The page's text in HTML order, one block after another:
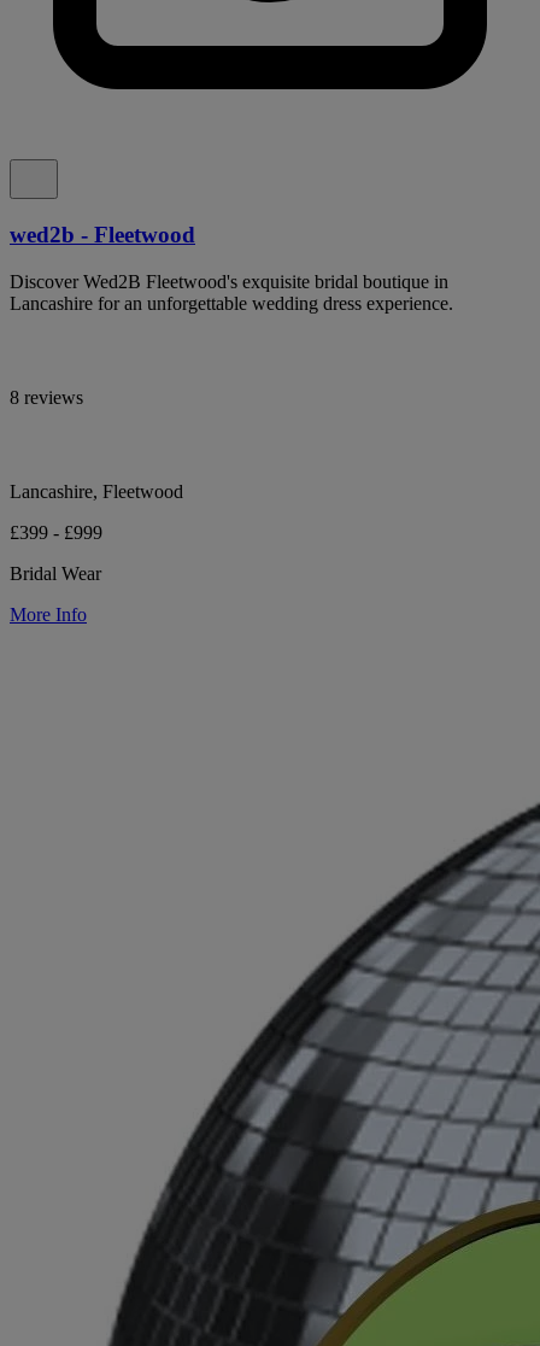
wed2b - Fleetwood
Discover Wed2B Fleetwood's exquisite bridal boutique in
Lancashire for an unforgettable wedding dress experience.
8 reviews
Lancashire, Fleetwood
£399 - £999
Bridal Wear
More Info